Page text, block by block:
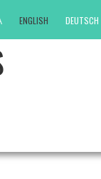
ENGLISH DEUTSCH